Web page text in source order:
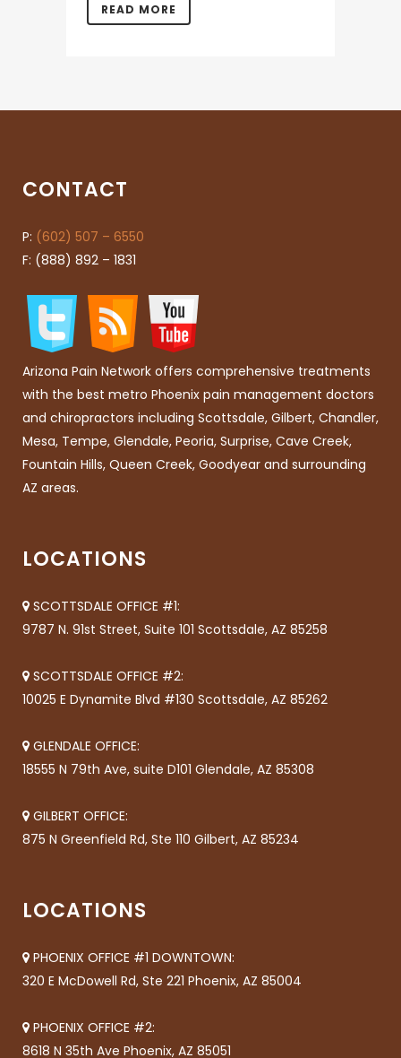
READ MORE
CONTACT
P: (602) 507 – 6550
F: (888) 892 – 1831
Arizona Pain Network offers comprehensive treatments
with the best metro Phoenix pain management doctors
and chiropractors including Scottsdale, Gilbert, Chandler,
Mesa, Tempe, Glendale, Peoria, Surprise, Cave Creek,
Fountain Hills, Queen Creek, Goodyear and surrounding
AZ areas.
LOCATIONS
SCOTTSDALE OFFICE #1:
9787 N. 91st Street, Suite 101 Scottsdale, AZ 85258
SCOTTSDALE OFFICE #2:
10025 E Dynamite Blvd #130 Scottsdale, AZ 85262
GLENDALE OFFICE:
18555 N 79th Ave, suite D101 Glendale, AZ 85308
GILBERT OFFICE:
875 N Greenfield Rd, Ste 110 Gilbert, AZ 85234
LOCATIONS
PHOENIX OFFICE #1 DOWNTOWN:
320 E McDowell Rd, Ste 221 Phoenix, AZ 85004
PHOENIX OFFICE #2:
8618 N 35th Ave Phoenix, AZ 85051